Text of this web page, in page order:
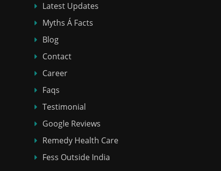
Latest Updates
Myths Á Facts
Blog
Contact
Career
Faqs
Testimonial
Google Reviews
Remedy Health Care
Fess Outside India